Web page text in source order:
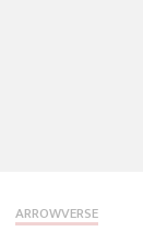
ARROWVERSE